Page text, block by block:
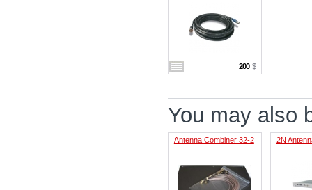
200 $
You may also
Antenna Combiner 32-2 2N